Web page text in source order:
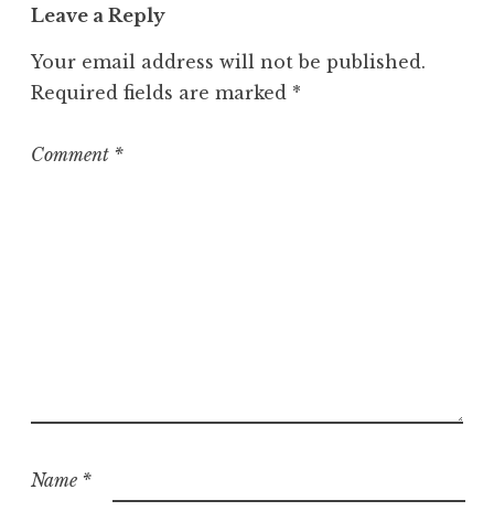
g
r
i
e
Leave a Reply
Your email address will not be published.
Required fields are marked *
Comment *
Name *